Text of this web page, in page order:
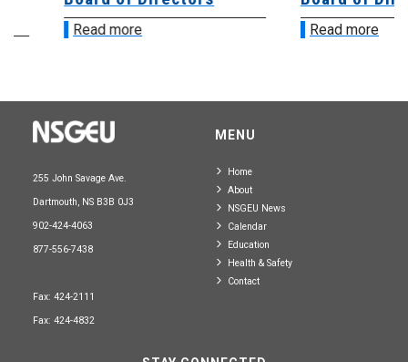
Read more Read more
255 John Savage Ave.
Dartmouth, NS B3B 0J3
902-424-4063
877-556-7438
Fax: 424-2111
Fax: 424-4832
MENU
Home
About
NSGEU News
Calendar
Education
Health & Safety
Contact